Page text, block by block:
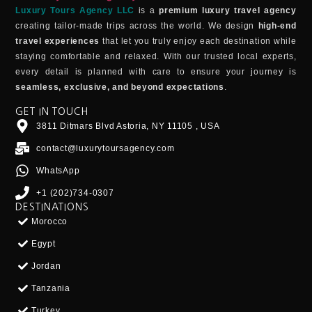
Luxury Tours Agency LLC is apremium luxury travel agency
creating tailor-made trips across the world. We design
high-end
travel experiences that let you truly enjoy each destination while
staying comfortable and relaxed. With our trusted local experts,
every detail is planned with care to ensure your journey is
seamless, exclusive, and beyond expectations .
GET IN TOUCH
3811 Ditmars Blvd Astoria, NY 11105 , USA
contact@luxurytoursagency.com
WhatsApp
+1 (202)734-0307
DESTINATIONS
Morocco
Egypt
Jordan
Tanzania